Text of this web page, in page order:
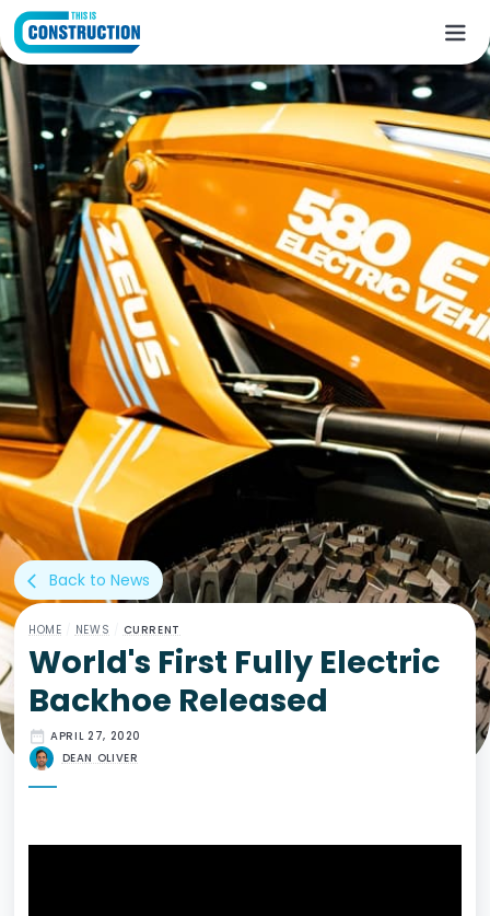
HOME NEWS CURRENT
World's First Fully Electric
Backhoe Released
date_range APRIL 27, 2020
DEAN OLIVER
arrow_back_ios Back to News